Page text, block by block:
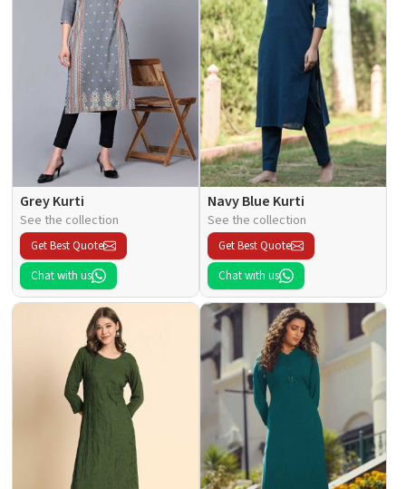
Grey Kurti
See the collection
Get Best Quote
Chat with us
Navy Blue Kurti
See the collection
Get Best Quote
Chat with us